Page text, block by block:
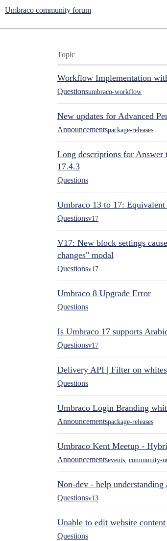
Umbraco community forum
Topic
Workflow Implementation
Questionsumbraco-workflow
New updates for Advanced
Announcementspackage-releases
Long descriptions for Answer
17.4.3
Questions
Umbraco 13 to 17:
Questionsv17
V17: New block settings
changes" modal
Questionsv17
Umbraco 8 Upgrade Error
Questions
Is Umbraco 17 supports
Questionsv17
Delivery API | Filter on
Questions
Umbraco Login Branding
Announcementspackage-releases
Umbraco Kent Meetup -
Announcementsevents community-
Non-dev - help
Questionsv13
Unable to edit website
Questions